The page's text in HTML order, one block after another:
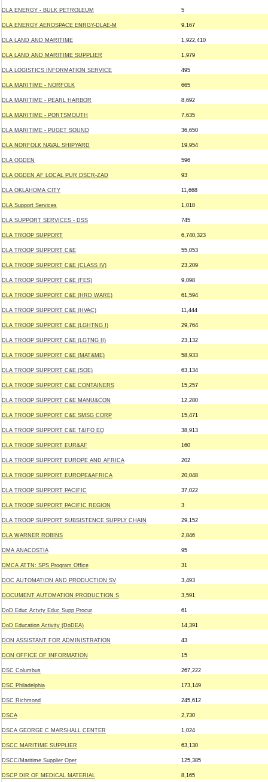
DLA ENERGY - BULK PETROLEUM 5
DLA ENERGY AEROSPACE ENRGY-DLAE-M 9,167
DLA LAND AND MARITIME 1,922,410
DLA LAND AND MARITIME SUPPLIER 1,979
DLA LOGISTICS INFORMATION SERVICE 495
DLA MARITIME - NORFOLK 665
DLA MARITIME - PEARL HARBOR 8,692
DLA MARITIME - PORTSMOUTH 7,635
DLA MARITIME - PUGET SOUND 36,650
DLA NORFOLK NAVAL SHIPYARD 19,954
DLA OGDEN 596
DLA OGDEN AF LOCAL PUR DSCR-ZAD 93
DLA OKLAHOMA CITY 11,668
DLA Support Services 1,018
DLA SUPPORT SERVICES - DSS 745
DLA TROOP SUPPORT 6,740,323
DLA TROOP SUPPORT C&E 55,053
DLA TROOP SUPPORT C&E (CLASS IV) 23,209
DLA TROOP SUPPORT C&E (FES) 9,098
DLA TROOP SUPPORT C&E (HRD WARE) 61,594
DLA TROOP SUPPORT C&E (HVAC) 11,444
DLA TROOP SUPPORT C&E (LGHTNG I) 29,764
DLA TROOP SUPPORT C&E (LGTNG II) 23,132
DLA TROOP SUPPORT C&E (MAT&ME) 58,933
DLA TROOP SUPPORT C&E (SOE) 63,134
DLA TROOP SUPPORT C&E CONTAINERS 15,257
DLA TROOP SUPPORT C&E MANU&CON 12,280
DLA TROOP SUPPORT C&E SMSG CORP 15,471
DLA TROOP SUPPORT C&E T&IFO EQ 38,913
DLA TROOP SUPPORT EUR&AF 160
DLA TROOP SUPPORT EUROPE AND AFRICA 202
DLA TROOP SUPPORT EUROPE&AFRICA 20,048
DLA TROOP SUPPORT PACIFIC 37,022
DLA TROOP SUPPORT PACIFIC REGION 3
DLA TROOP SUPPORT SUBSISTENCE SUPPLY CHAIN 29,152
DLA WARNER ROBINS 2,846
DMA ANACOSTIA 95
DMCA ATTN: SPS Program Office 31
DOC AUTOMATION AND PRODUCTION SV 3,493
DOCUMENT AUTOMATION PRODUCTION S 3,591
DoD Educ Actvty Educ Supp Procur 61
DoD Education Activity (DoDEA) 14,391
DON ASSISTANT FOR ADMINISTRATION 43
DON OFFICE OF INFORMATION 15
DSC Columbus 267,222
DSC Philadelphia 173,149
DSC Richmond 245,612
DSCA 2,730
DSCA GEORGE C MARSHALL CENTER 1,024
DSCC MARITIME SUPPLIER 63,130
DSCC/Maritime Supplier Oper 125,385
DSCP DIR OF MEDICAL MATERIAL 8,165